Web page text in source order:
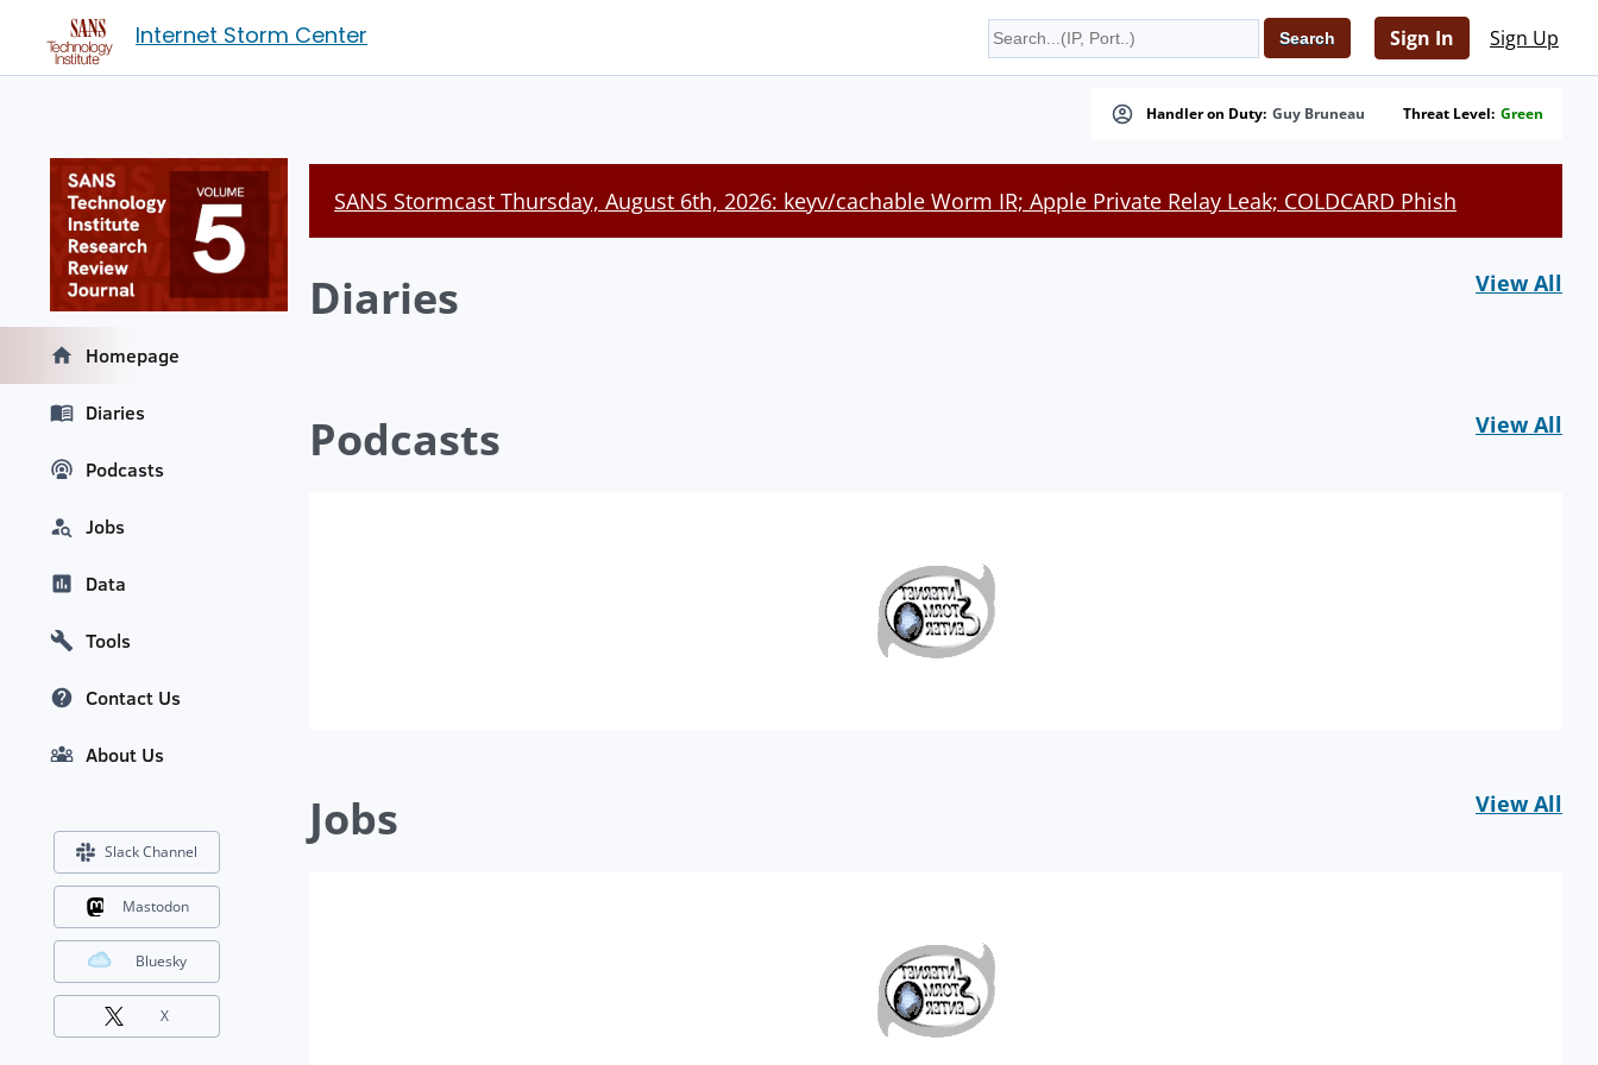
Internet Storm Center Sign In Sign Up
Handler on Duty: Guy Bruneau Threat Level: Green
SANS Stormcast Thursday, August 6th, 2026: keyv/cachable Worm IR; Apple Private Relay Leak; COLDCARD Phish
Diaries View All
Podcasts View All
Jobs View All
Homepage
Diaries
Podcasts
Jobs
Data
Tools
Contact Us
About Us
Slack Channel
Mastodon
Bluesky
X